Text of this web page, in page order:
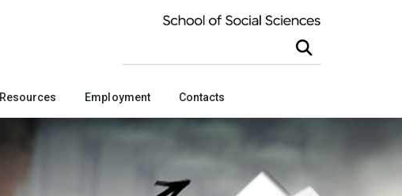
Resources Employment Contacts